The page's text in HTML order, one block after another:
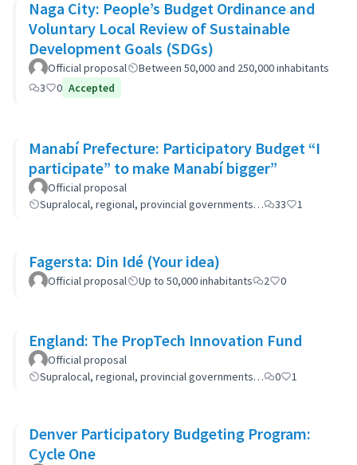
Naga City: People’s Budget Ordinance and
Voluntary Local Review of Sustainable
Development Goals (SDGs)
Official proposal
Between 50,000 and 250,000 inhabitants
3
0 Accepted
Manabí Prefecture: Participatory Budget “I
participate” to make Manabí bigger”
Official proposal
Supralocal, regional, provincial governments…
33 1
Fagersta: Din Idé (Your idea)
Official proposal Up to 50,000 inhabitants 2 0
England: The PropTech Innovation Fund
Official proposal
Supralocal, regional, provincial governments…
0 1
Denver Participatory Budgeting Program:
Cycle One